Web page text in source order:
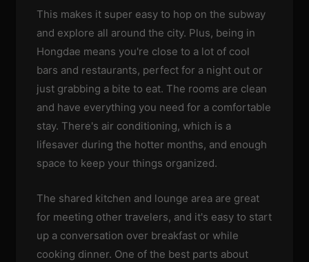
This makes it super easy to hop on the subway
and explore all around the city. Plus, being in
Hongdae means you're close to a lot of cool
bars and restaurants, perfect for a night out or
just grabbing a bite to eat. The rooms are clean
and have everything you need for a comfortable
stay. There's air conditioning, which is a
lifesaver during the hotter months, and enough
space to keep your things organized.
The shared kitchen and lounge area are great
for meeting other travelers, and it's easy to start
up a conversation over breakfast or while
cooking dinner. One of the best parts about